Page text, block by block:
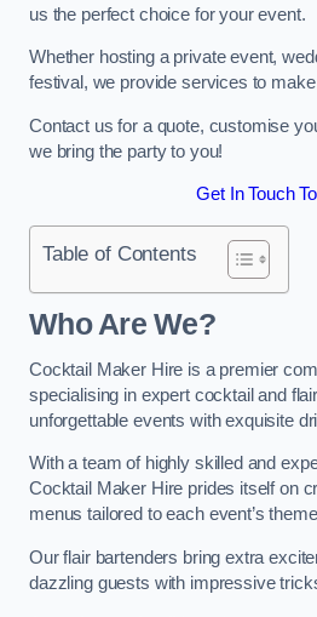
us the perfect choice for your event.
Whether hosting a private event,
festival, we provide services to
Contact us for a quote, customise
we bring the party to you!
Get In Touch
Table of Contents
Who Are We?
Cocktail Maker Hire is a premier
specialising in expert cocktail and
unforgettable events with exquisite
With a team of highly skilled and
Cocktail Maker Hire prides itself on
menus tailored to each event’s
Our flair bartenders bring extra
dazzling guests with impressive